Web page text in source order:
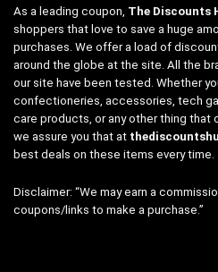
As a leading coupon, The Discounts
shoppers that love to save a huge
purchases. We offer a load of
around the globe at the site. All the
our site have been tested. Whether
confectioneries, accessories, tech
care products, or any other thing that
we assure you that at
best deals on these items every time.
Disclaimer: “We may earn a
coupons/links to make a purchase.”